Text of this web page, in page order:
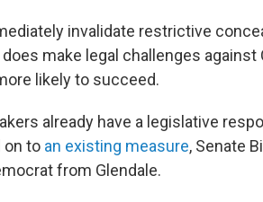
invalidate restrictive
make legal challenges against
likely to succeed.
already have a legislative
on to an existing measure, Senate
from Glendale.